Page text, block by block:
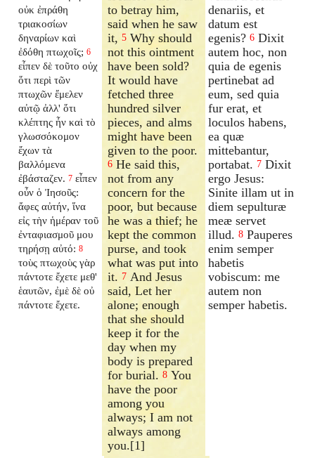
οὐκ ἐπράθη
τριακοσίων
δηναρίων καὶ
ἐδόθη πτωχοῖς; 6
εἶπεν δὲ τοῦτο οὐχ
ὅτι περὶ τῶν
πτωχῶν ἔμελεν
αὐτῷ ἀλλ' ὅτι
κλέπτης ἦν καὶ τὸ
γλωσσόκομον
ἔχων τὰ
βαλλόμενα
ἐβάσταζεν. 7 εἶπεν
οὖν ὁ Ἰησοῦς:
ἄφες αὐτήν, ἵνα
εἰς τὴν ἡμέραν τοῦ
ἐνταφιασμοῦ μου
τηρήσῃ αὐτό: 8
τοὺς πτωχοὺς γὰρ
πάντοτε ἔχετε μεθ'
ἑαυτῶν, ἐμὲ δὲ οὐ
πάντοτε ἔχετε.
to betray him,
said when he saw
it,5 Why should
not this ointment
have been sold?
It would have
fetched three
hundred silver
pieces, and alms
might have been
given to the poor.
6 He said this,
not from any
concern for the
poor, but because
he was a thief; he
kept the common
purse, and took
what was put into
it. 7 And Jesus
said, Let her
alone; enough
that she should
keep it for the
day when my
body is prepared
for burial.8 You
have the poor
among you
always; I am not
always among
you.[1]
denariis, et
datum est
egenis? 6 Dixit
autem hoc, non
quia de egenis
pertinebat ad
eum, sed quia
fur erat, et
loculos habens,
ea quæ
mittebantur,
portabat. 7 Dixit
ergo Jesus:
Sinite illam ut in
diem sepulturæ
meæ servet
illud. 8 Pauperes
enim semper
habetis
vobiscum: me
autem non
semper habetis.